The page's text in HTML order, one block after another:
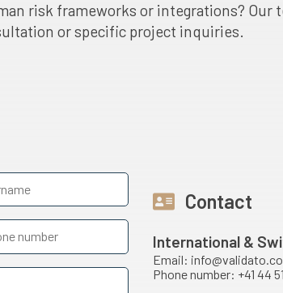
risk frameworks or integrations?
or specific project inquiries.
Contact
International &
Email:
Phone number: +41 44